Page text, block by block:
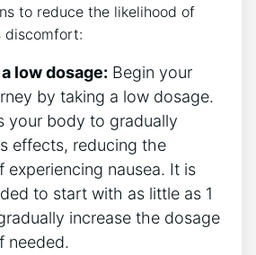
to reduce the ⁣likelihood of
discomfort:
low dosage: Begin your
by taking a low dosage.
your body to gradually
effects, reducing the
experiencing nausea. It is
to start with ‌as little as 1
increase the dosage
needed.